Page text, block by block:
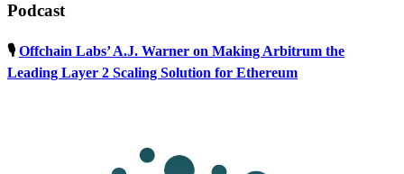
Podcast
🎙 Offchain Labs’ A.J. Warner on Making Arbitrum the
Leading Layer 2 Scaling Solution for Ethereum